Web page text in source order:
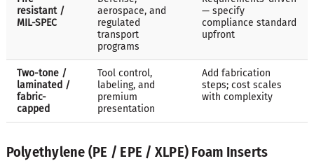
resistant /
MIL-SPEC
aerospace, and
regulated
transport
programs
— specify
compliance standard
upfront
Two-tone /
laminated /
fabric-
capped
Tool control,
labeling, and
premium
presentation
Add fabrication
steps; cost scales
with complexity
Polyethylene (PE / EPE / XLPE) Foam Inserts